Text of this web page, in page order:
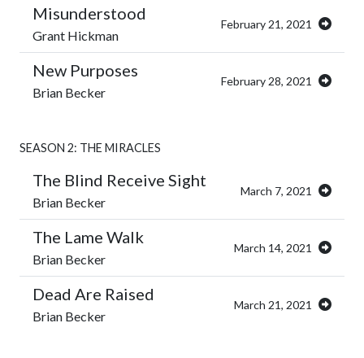
Misunderstood
Grant Hickman
February 21, 2021
New Purposes
Brian Becker
February 28, 2021
SEASON 2: THE MIRACLES
The Blind Receive Sight
Brian Becker
March 7, 2021
The Lame Walk
Brian Becker
March 14, 2021
Dead Are Raised
Brian Becker
March 21, 2021